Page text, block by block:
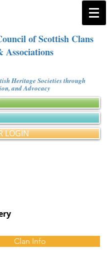
of Scottish Clans
Associations
Heritage Societies through
and Advocacy
LOGIN
Clan Info